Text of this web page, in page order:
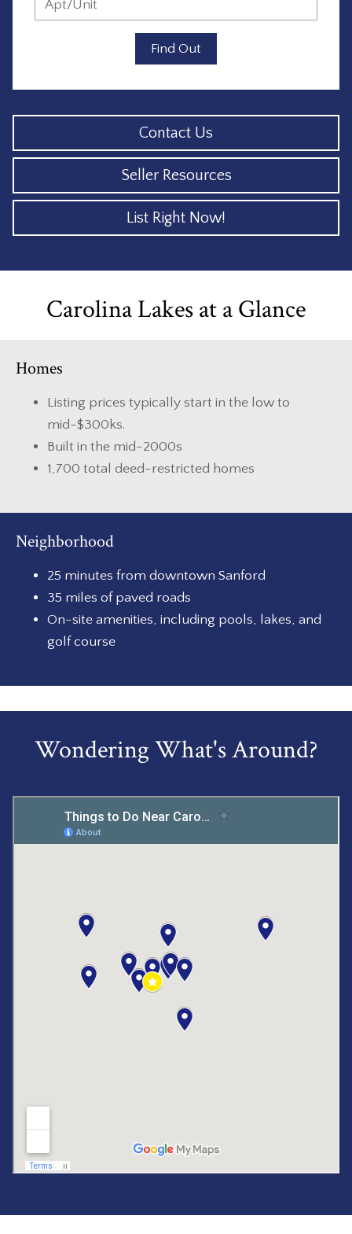
Find Out
Contact Us
Seller Resources
List Right Now!
Carolina Lakes at a Glance
Homes
Listing prices typically start in the low to
mid-$300ks.
Built in the mid-2000s
1,700 total deed-restricted homes
Neighborhood
25 minutes from downtown Sanford
35 miles of paved roads
On-site amenities, including pools, lakes, and
golf course
Wondering What's Around?